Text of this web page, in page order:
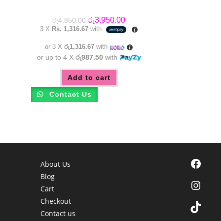
රු4,850.00 Original
price
was:
රු3,950.00Current
price
is:
3 X Rs. 1,316.67 with
or 3 Xරු1,316.67 with
or up to 4 X රු987.50 with
Add to cart
Contact Us
About Us
Blog
Cart
Checkout
Contact us
Facebook
TikTok